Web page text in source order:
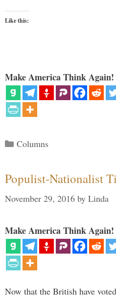
Like this:
Make America Think Again!
Categories
Columns
Populist-Nationalist
November 29, 2016 by Linda
Make America Think Again!
Now that the British have